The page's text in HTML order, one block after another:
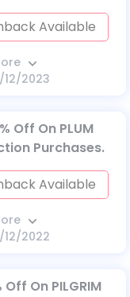
Available
12/2023
Off On PLUM
Purchases.
Available
12/2022
On PILGRIM